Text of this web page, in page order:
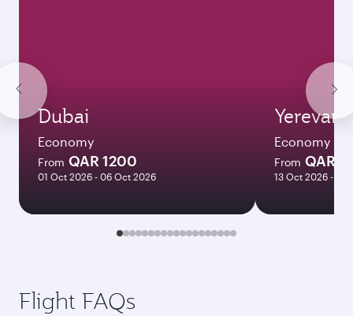
Dubai
Economy
From QAR 1200
01 Oct 2026 - 06 Oct 2026
Yerevan
Economy
From QAR
13 Oct 2026 - 21
Flight FAQs